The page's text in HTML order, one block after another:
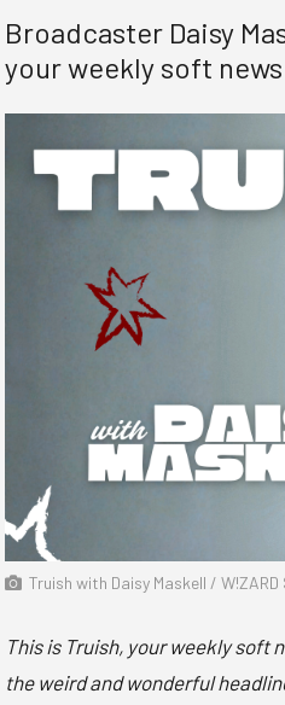
Broadcaster Daisy
your weekly soft
Truish with Daisy Maskell /
This is Truish, your weekly soft
the weird and wonderful